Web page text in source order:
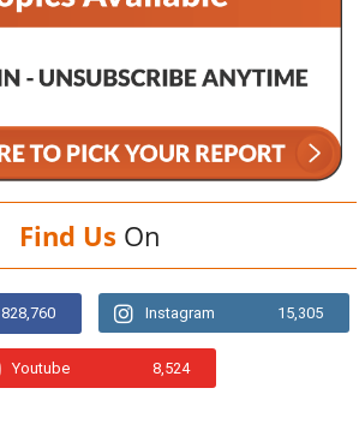
Find Us On
828,760 Instagram 15,305
Youtube 8,524